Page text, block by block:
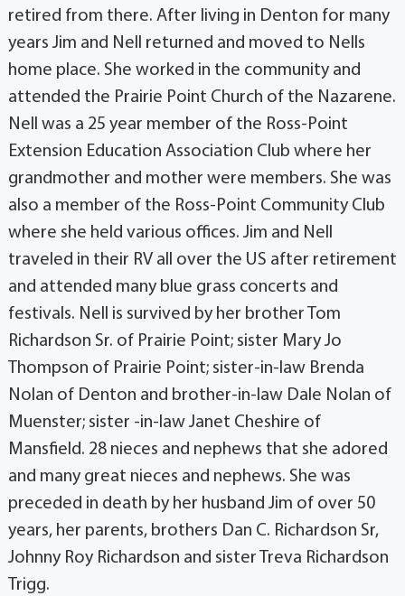
retired from there. After living in Denton for many
years Jim and Nell returned and moved to Nells
home place. She worked in the community and
attended the Prairie Point Church of the Nazarene.
Nell was a 25 year member of the Ross-Point
Extension Education Association Club where her
grandmother and mother were members. She was
also a member of the Ross-Point Community Club
where she held various offices. Jim and Nell
traveled in their RV all over the US after retirement
and attended many blue grass concerts and
festivals. Nell is survived by her brother Tom
Richardson Sr. of Prairie Point; sister Mary Jo
Thompson of Prairie Point; sister-in-law Brenda
Nolan of Denton and brother-in-law Dale Nolan of
Muenster; sister -in-law Janet Cheshire of
Mansfield. 28 nieces and nephews that she adored
and many great nieces and nephews. She was
preceded in death by her husband Jim of over 50
years, her parents, brothers Dan C. Richardson Sr,
Johnny Roy Richardson and sister Treva Richardson
Trigg.